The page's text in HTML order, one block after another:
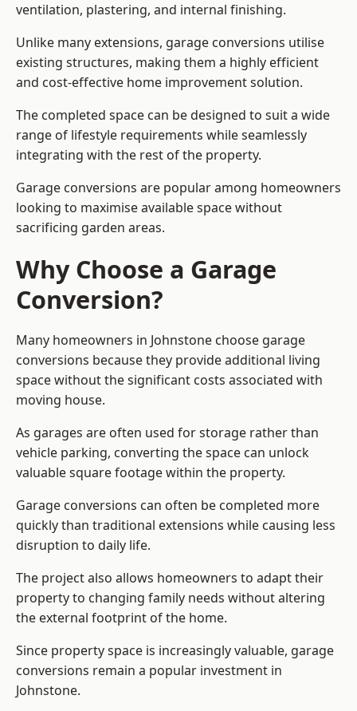
ventilation, plastering, and internal finishing.
Unlike many extensions, garage conversions utilise
existing structures, making them a highly efficient
and cost-effective home improvement solution.
The completed space can be designed to suit a wide
range of lifestyle requirements while seamlessly
integrating with the rest of the property.
Garage conversions are popular among homeowners
looking to maximise available space without
sacrificing garden areas.
Why Choose a Garage
Conversion?
Many homeowners in Johnstone choose garage
conversions because they provide additional living
space without the significant costs associated with
moving house.
As garages are often used for storage rather than
vehicle parking, converting the space can unlock
valuable square footage within the property.
Garage conversions can often be completed more
quickly than traditional extensions while causing less
disruption to daily life.
The project also allows homeowners to adapt their
property to changing family needs without altering
the external footprint of the home.
Since property space is increasingly valuable, garage
conversions remain a popular investment in
Johnstone.